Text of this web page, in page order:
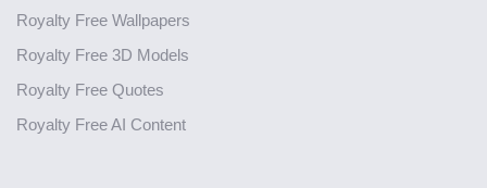
Royalty Free Wallpapers
Royalty Free 3D Models
Royalty Free Quotes
Royalty Free AI Content